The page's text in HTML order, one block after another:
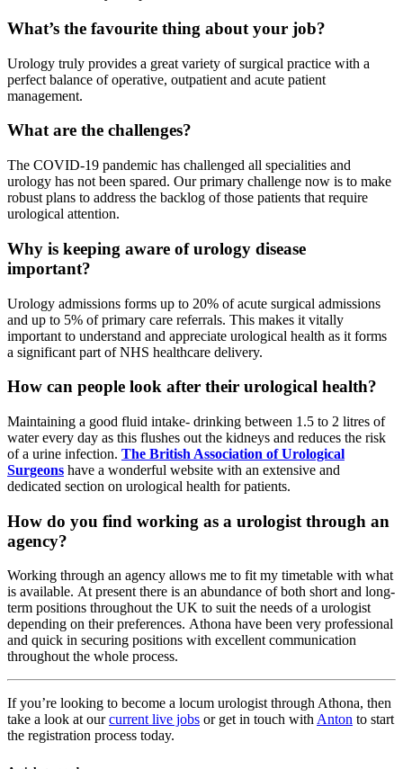
What’s the favourite thing about your job?
Urology truly provides a great variety of surgical practice with a
perfect balance of operative, outpatient and acute patient
management.
What are the challenges?
The COVID-19 pandemic has challenged all specialities and
urology has not been spared. Our primary challenge now is to make
robust plans to address the backlog of those patients that require
urological attention.
Why is keeping aware of urology disease
important?
Urology admissions forms up to 20% of acute surgical admissions
and up to 5% of primary care referrals. This makes it vitally
important to understand and appreciate urological health as it forms
a significant part of NHS healthcare delivery.
How can people look after their urological health?
Maintaining a good fluid intake- drinking between 1.5 to 2 litres of
water every day as this flushes out the kidneys and reduces the risk
of a urine infection. The British Association of Urological
Surgeons have a wonderful website with an extensive and
dedicated section on urological health for patients.
How do you find working as a urologist through an
agency?
Working through an agency allows me to fit my timetable with what
is available. At present there is an abundance of both short and long-
term positions throughout the UK to suit the needs of a urologist
depending on their preferences. Athona have been very professional
and quick in securing positions with excellent communication
throughout the whole process.
If you’re looking to become a locum urologist through Athona, then
take a look at ourcurrent live jobs or get in touch withAnton to start
the registration process today.